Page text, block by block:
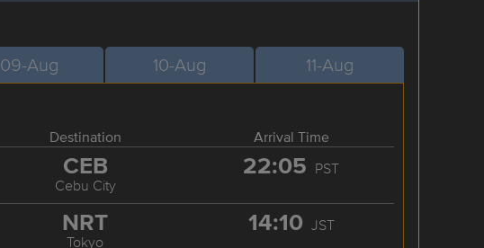
09-Aug 10-Aug 11-Aug
Destination Arrival Time
CEB
Cebu City
22:05 PST
NRT
Tokyo
14:10 JST